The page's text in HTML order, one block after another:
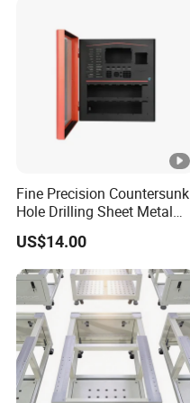
Fine Precision Countersunk
Hole Drilling Sheet Metal
Fabrication
US$14.00